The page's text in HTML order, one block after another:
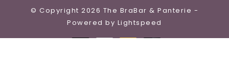
© Copyright 2026 The BraBar & Panterie -
Powered by Lightspeed